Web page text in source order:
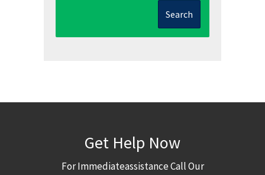
Search
Get Help Now
For Immediateassistance Call Our